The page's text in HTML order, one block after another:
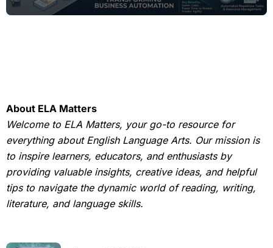
About ELA Matters
Welcome to ELA Matters, your go-to resource for
everything about English Language Arts. Our mission is
to inspire learners, educators, and enthusiasts by
providing valuable insights, creative ideas, and helpful
tips to navigate the dynamic world of reading, writing,
literature, and language skills.